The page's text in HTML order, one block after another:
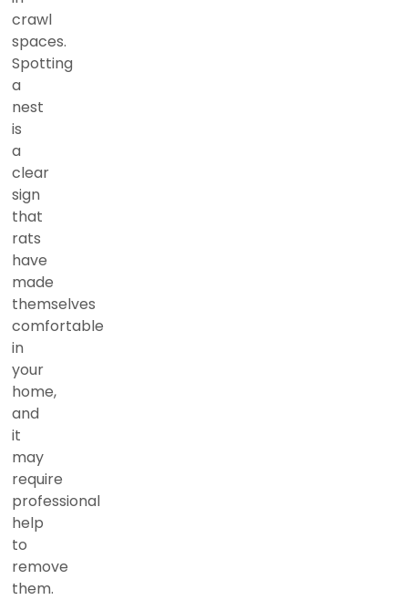
crawl
spaces.
Spotting
a
nest
is
a
clear
sign
that
rats
have
made
themselves
comfortable
in
your
home,
and
it
may
require
professional
help
to
remove
them.